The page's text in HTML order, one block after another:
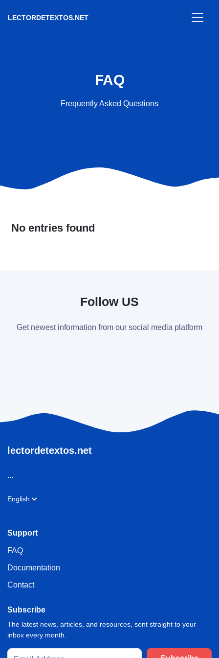
LECTORDETEXTOS.NET
FAQ
Frequently Asked Questions
No entries found
Follow US
Get newest information from our social media platform
lectordetextos.net
...
English
Support
FAQ
Documentation
Contact
Subscribe
The latest news, articles, and resources, sent straight to your
inbox every month.